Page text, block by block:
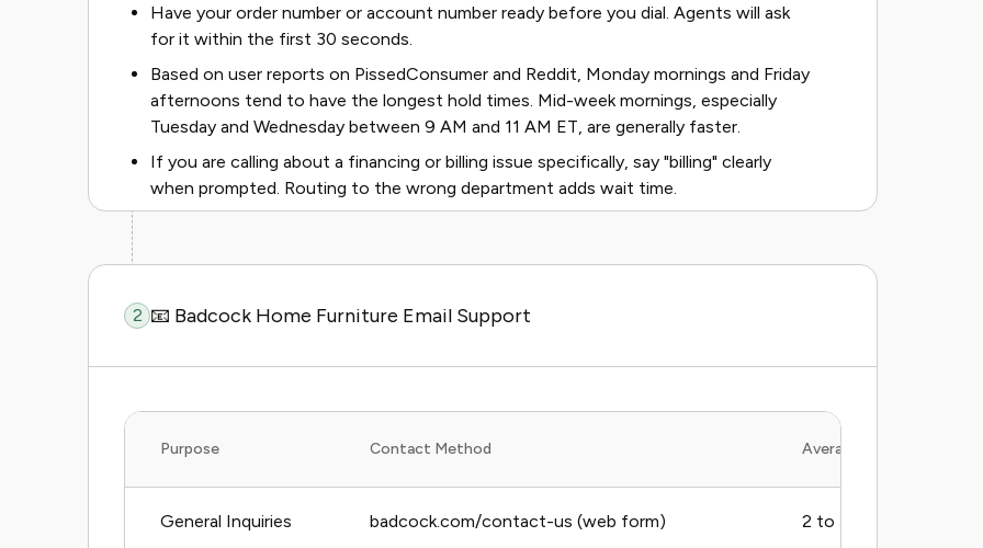
Have your order number or account number ready before you dial. Agents will ask
for it within the first 30 seconds.
Based on user reports on PissedConsumer and Reddit, Monday mornings and Friday
afternoons tend to have the longest hold times. Mid-week mornings, especially
Tuesday and Wednesday between 9 AM and 11 AM ET, are generally faster.
If you are calling about a financing or billing issue specifically, say "billing" clearly
when prompted. Routing to the wrong department adds wait time.
2 📧 Badcock Home Furniture Email Support
Purpose Contact Method Average Response Time
General Inquiries badcock.com/contact-us (web form) 2 to 5 business days